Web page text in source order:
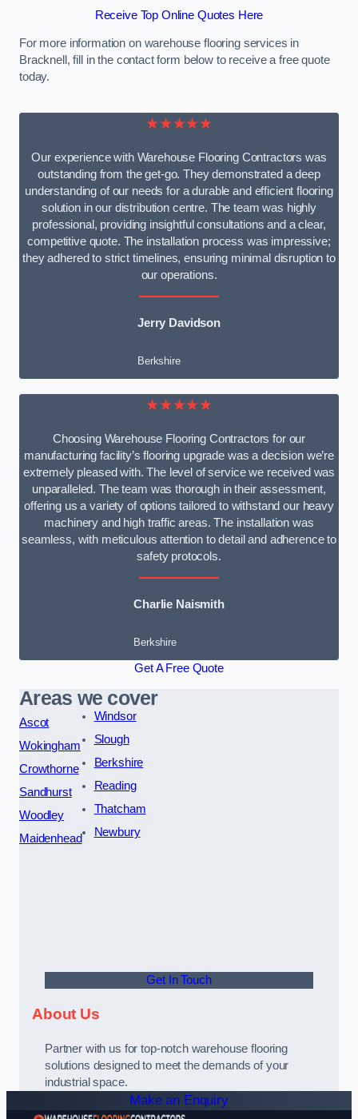
Receive Top Online Quotes Here
For more information on warehouse flooring services in
Bracknell, fill in the contact form below to receive a free quote
today.
★★★★★
Our experience with Warehouse Flooring Contractors was
outstanding from the get-go. They demonstrated a deep
understanding of our needs for a durable and efficient flooring
solution in our distribution centre. The team was highly
professional, providing insightful consultations and a clear,
competitive quote. The installation process was impressive;
they adhered to strict timelines, ensuring minimal disruption to
our operations.
Jerry Davidson
Berkshire
★★★★★
Choosing Warehouse Flooring Contractors for our
manufacturing facility’s flooring upgrade was a decision we’re
extremely pleased with. The level of service we received was
unparalleled. The team was thorough in their assessment,
offering us a variety of options tailored to withstand our heavy
machinery and high traffic areas. The installation was
seamless, with meticulous attention to detail and adherence to
safety protocols.
Charlie Naismith
Berkshire
Get A Free Quote
Areas we cover
Ascot
Wokingham
Crowthorne
Sandhurst
Woodley
Maidenhead
Windsor
Slough
Berkshire
Reading
Thatcham
Newbury
Get In Touch
About Us
Partner with us for top-notch warehouse flooring
solutions designed to meet the demands of your
industrial space.
Make an Enquiry